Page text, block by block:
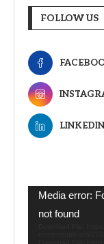
FOLLOW US
LINKEDIN
Video
Media error:
not found